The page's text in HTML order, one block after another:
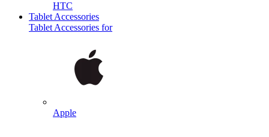
HTC
Tablet Accessories
Tablet Accessories for
Apple